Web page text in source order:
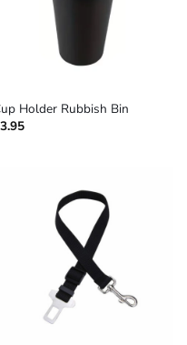
Holder Rubbish Bin
3.95